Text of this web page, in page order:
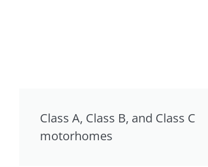
Class A, Class B, and Class C
motorhomes